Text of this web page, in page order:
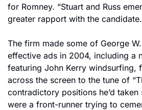
for Romney. “Stuart and Russ
greater rapport with the
The firm made some of George W.
effective ads in 2004, including a
featuring John Kerry windsurfing,
across the screen to the tune of
contradictory positions he’d taken
were a front-runner trying to